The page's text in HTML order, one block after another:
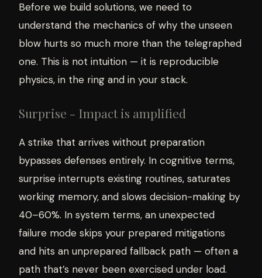
Before we build solutions, we need to
understand the mechanics of why the unseen
blow hurts so much more than the telegraphed
one. This is not intuition — it is reproducible
physics, in the ring and in your stack.
Surprise - Impact is amplified
A strike that arrives without preparation
bypasses defenses entirely. In cognitive terms,
surprise interrupts existing routines, saturates
working memory, and slows decision-making by
40–60%. In system terms, an unexpected
failure mode skips your prepared mitigations
and hits an unprepared fallback path — often a
path that’s never been exercised under load.